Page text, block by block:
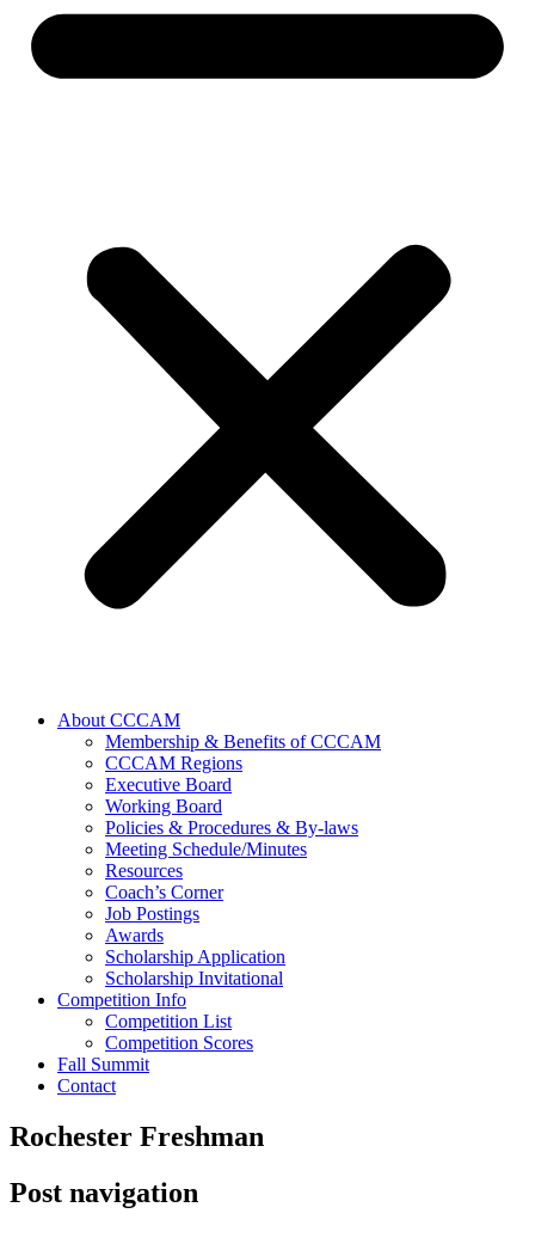
About CCCAM
Membership & Benefits of CCCAM
CCCAM Regions
Executive Board
Working Board
Policies & Procedures & By-laws
Meeting Schedule/Minutes
Resources
Coach’s Corner
Job Postings
Awards
Scholarship Application
Scholarship Invitational
Competition Info
Competition List
Competition Scores
Fall Summit
Contact
Rochester Freshman
Post navigation